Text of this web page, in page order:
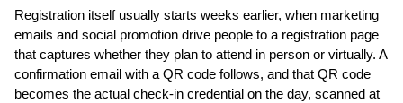
Registration itself usually starts weeks earlier, when marketing
emails and social promotion drive people to a registration page
that captures whether they plan to attend in person or virtually. A
confirmation email with a QR code follows, and that QR code
becomes the actual check-in credential on the day, scanned at